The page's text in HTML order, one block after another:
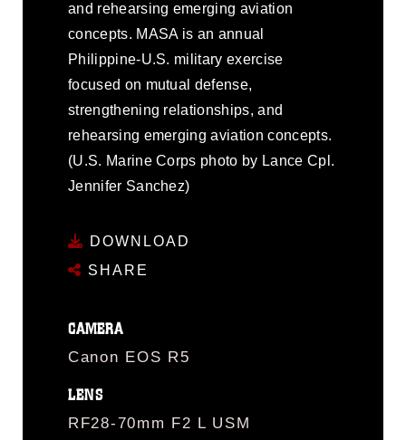
and rehearsing emerging aviation
concepts. MASA is an annual
Philippine-U.S. military exercise
focused on mutual defense,
strengthening relationships, and
rehearsing emerging aviation concepts.
(U.S. Marine Corps photo by Lance Cpl.
Jennifer Sanchez)
DOWNLOAD
SHARE
CAMERA
Canon EOS R5
LENS
RF28-70mm F2 L USM